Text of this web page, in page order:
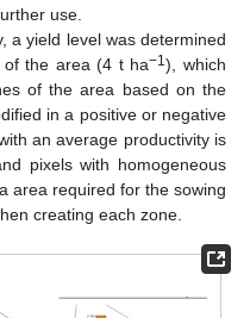
use.
a yield level was determined
of the area (4 t ha−1), which
of the area based on the
in a positive or negative
an average productivity is
pixels with homogeneous
area required for the sowing
creating each zone.